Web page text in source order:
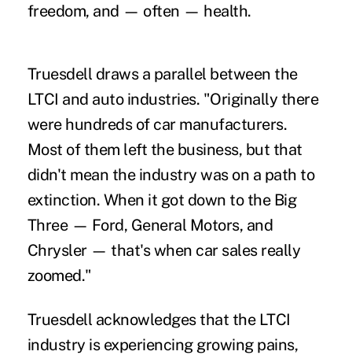
freedom, and — often — health.
Truesdell draws a parallel between the
LTCI and auto industries. "Originally there
were hundreds of car manufacturers.
Most of them left the business, but that
didn't mean the industry was on a path to
extinction. When it got down to the Big
Three — Ford, General Motors, and
Chrysler — that's when car sales really
zoomed."
Truesdell acknowledges that the LTCI
industry is experiencing growing pains,